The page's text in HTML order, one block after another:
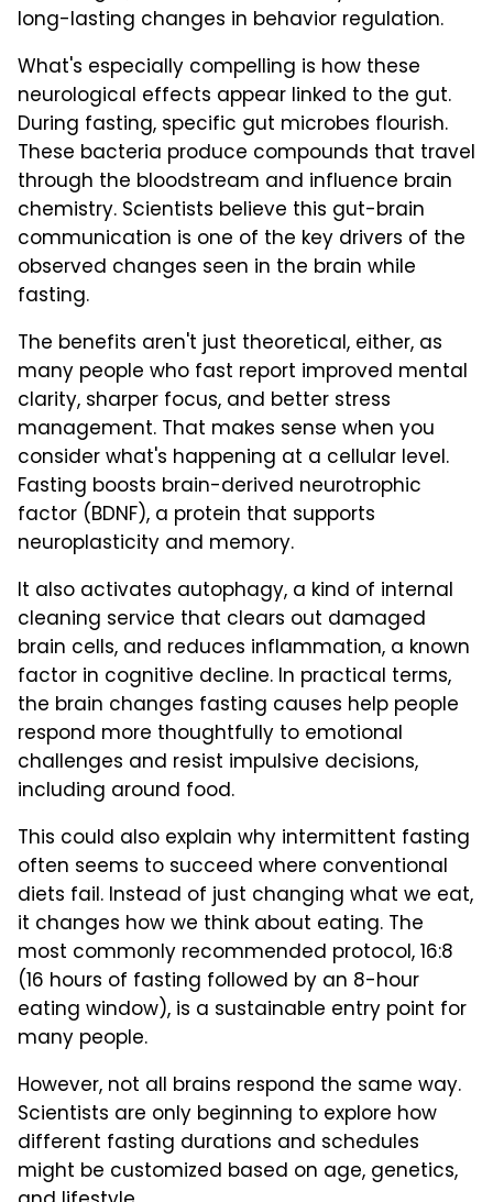
long-lasting changes in behavior regulation.
What's especially compelling is how these
neurological effects appear linked to the gut.
During fasting, specific gut microbes flourish.
These bacteria produce compounds that travel
through the bloodstream and influence brain
chemistry. Scientists believe this gut-brain
communication is one of the key drivers of the
observed changes seen in the brain while
fasting.
The benefits aren't just theoretical, either, as
many people who fast report improved mental
clarity, sharper focus, and better stress
management. That makes sense when you
consider what's happening at a cellular level.
Fasting boosts brain-derived neurotrophic
factor (BDNF), a protein that supports
neuroplasticity and memory.
It also activates autophagy, a kind of internal
cleaning service that clears out damaged
brain cells, and reduces inflammation, a known
factor in cognitive decline. In practical terms,
the brain changes fasting causes help people
respond more thoughtfully to emotional
challenges and resist impulsive decisions,
including around food.
This could also explain why intermittent fasting
often seems to succeed where conventional
diets fail. Instead of just changing what we eat,
it changes how we think about eating. The
most commonly recommended protocol, 16:8
(16 hours of fasting followed by an 8-hour
eating window), is a sustainable entry point for
many people.
However, not all brains respond the same way.
Scientists are only beginning to explore how
different fasting durations and schedules
might be customized based on age, genetics,